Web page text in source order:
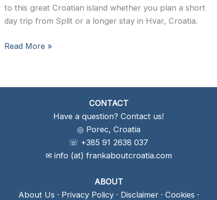
to this great Croatian island whether you plan a short
day trip from Split or a longer stay in Hvar, Croatia.
The
Read More »
CONTACT
Have a question? Contact us!
◎ Porec, Croatia
☏ +385 91 2638 037
✉ info (at) frankaboutcroatia.com
ABOUT
About Us · Privacy Policy· Disclaimer· Cookies ·